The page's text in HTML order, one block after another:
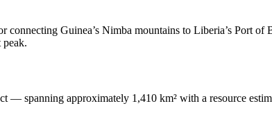
Guinea’s Nimba mountains to Liberia’s Port of
peak.
— spanning approximately 1,410 km² with a resource